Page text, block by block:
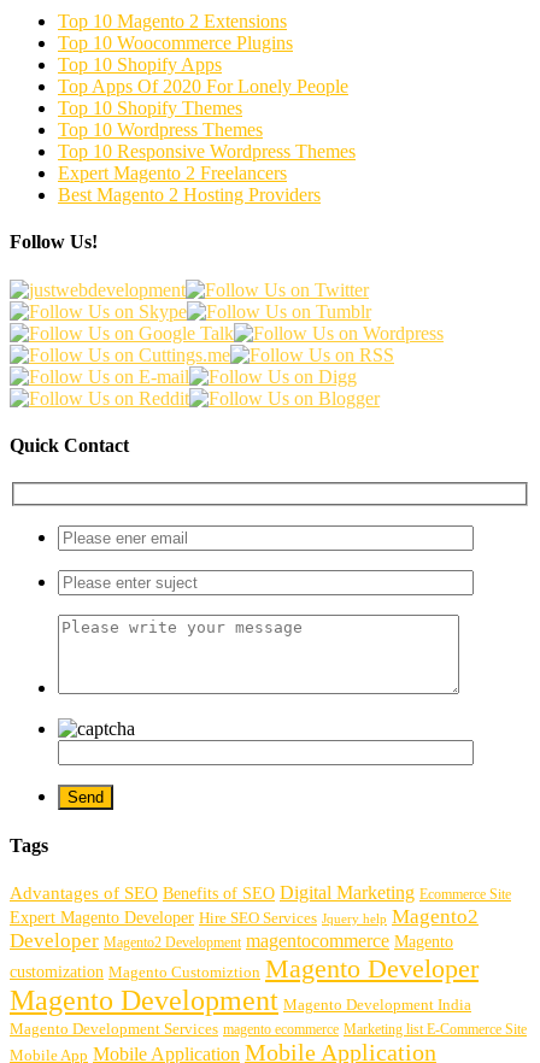
Top 10 Magento 2 Extensions
Top 10 Woocommerce Plugins
Top 10 Shopify Apps
Top Apps Of 2020 For Lonely People
Top 10 Shopify Themes
Top 10 Wordpress Themes
Top 10 Responsive Wordpress Themes
Expert Magento 2 Freelancers
Best Magento 2 Hosting Providers
Follow Us!
Quick Contact
Tags
Advantages of SEO Benefits of SEO Digital Marketing Ecommerce Site
Expert Magento Developer Hire SEO Services Jquery help Magento2
Developer Magento2 Development magentocommerce Magento
customization Magento Customiztion Magento Developer
Magento Development Magento Development India
Magento Development Services magento ecommerce Marketing list E-Commerce Site
Mobile App Mobile Application Mobile Application